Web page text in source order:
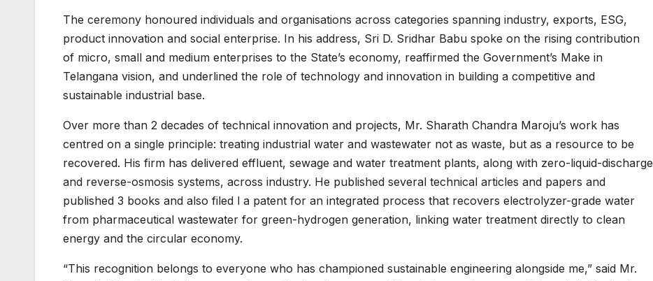
The ceremony honoured individuals and organisations across categories spanning industry, exports, ESG,
product innovation and social enterprise. In his address, Sri D. Sridhar Babu spoke on the rising contribution
of micro, small and medium enterprises to the State’s economy, reaffirmed the Government’s Make in
Telangana vision, and underlined the role of technology and innovation in building a competitive and
sustainable industrial base.
Over more than 2 decades of technical innovation and projects, Mr. Sharath Chandra Maroju’s work has
centred on a single principle: treating industrial water and wastewater not as waste, but as a resource to be
recovered. His firm has delivered effluent, sewage and water treatment plants, along with zero-liquid-discharge
and reverse-osmosis systems, across industry. He published several technical articles and papers and
published 3 books and also filed l a patent for an integrated process that recovers electrolyzer-grade water
from pharmaceutical wastewater for green-hydrogen generation, linking water treatment directly to clean
energy and the circular economy.
“This recognition belongs to everyone who has championed sustainable engineering alongside me,” said Mr.